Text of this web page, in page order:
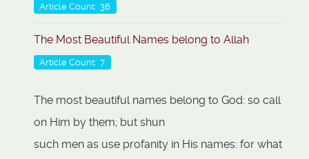
Article Count: 36
The Most Beautiful Names belong to Allah
Article Count: 7
The most beautiful names belong to God: so call
on Him by them; but shun
such men as use profanity in His names: for what